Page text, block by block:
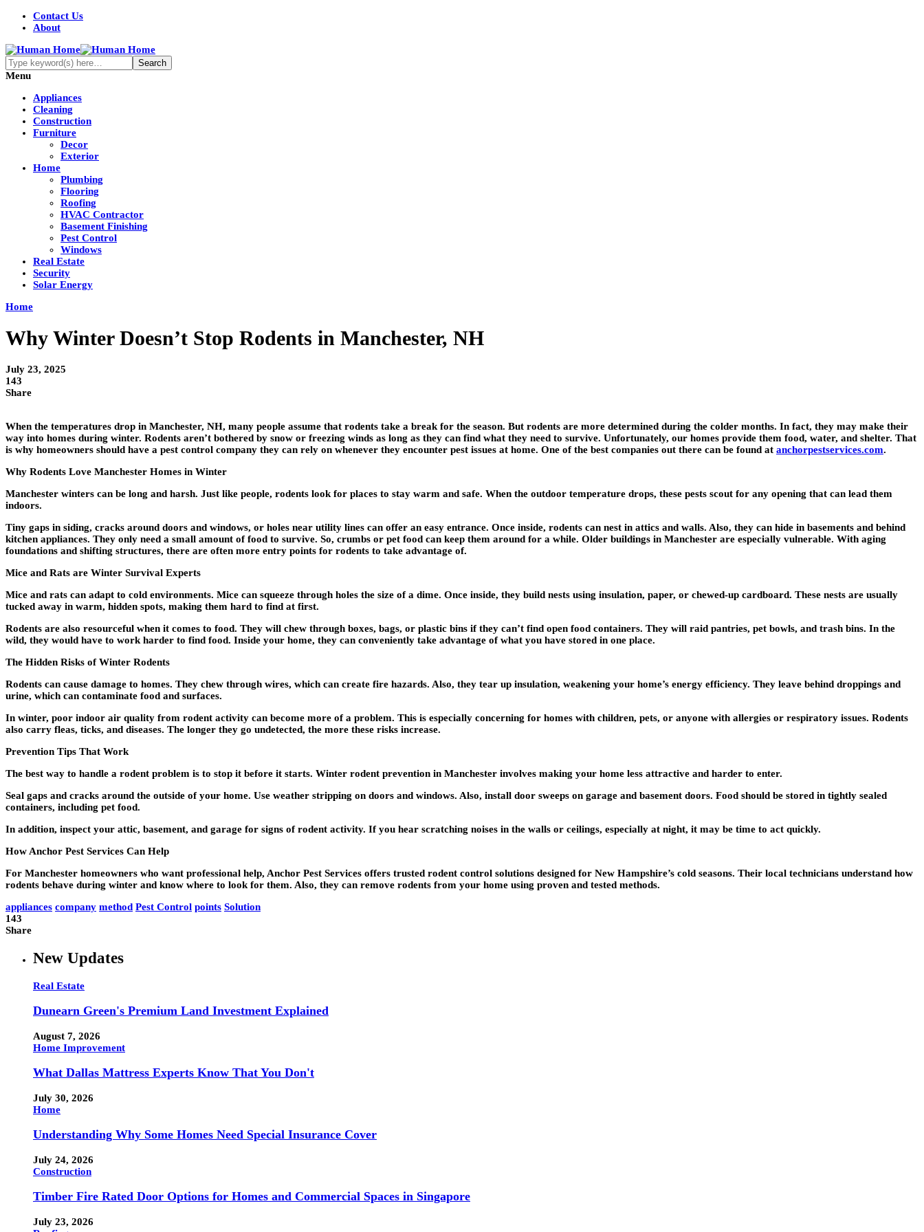
Contact Us
About
Menu
Appliances
Cleaning
Construction
Furniture
Decor
Exterior
Home
Plumbing
Flooring
Roofing
HVAC Contractor
Basement Finishing
Pest Control
Windows
Real Estate
Security
Solar Energy
Home
Why Winter Doesn’t Stop Rodents in Manchester, NH
July 23, 2025
143
Share
When the temperatures drop in Manchester, NH, many people assume that rodents take a break for the season. But rodents are more determined during the colder months. In fact, they may make their
way into homes during winter. Rodents aren’t bothered by snow or freezing winds as long as they can find what they need to survive. Unfortunately, our homes provide them food, water, and shelter. That
is why homeowners should have a pest control company they can rely on whenever they encounter pest issues at home. One of the best companies out there can be found at anchorpestservices.com.
Why Rodents Love Manchester Homes in Winter
Manchester winters can be long and harsh. Just like people, rodents look for places to stay warm and safe. When the outdoor temperature drops, these pests scout for any opening that can lead them
indoors.
Tiny gaps in siding, cracks around doors and windows, or holes near utility lines can offer an easy entrance. Once inside, rodents can nest in attics and walls. Also, they can hide in basements and behind
kitchen appliances. They only need a small amount of food to survive. So, crumbs or pet food can keep them around for a while. Older buildings in Manchester are especially vulnerable. With aging
foundations and shifting structures, there are often more entry points for rodents to take advantage of.
Mice and Rats are Winter Survival Experts
Mice and rats can adapt to cold environments. Mice can squeeze through holes the size of a dime. Once inside, they build nests using insulation, paper, or chewed-up cardboard. These nests are usually
tucked away in warm, hidden spots, making them hard to find at first.
Rodents are also resourceful when it comes to food. They will chew through boxes, bags, or plastic bins if they can’t find open food containers. They will raid pantries, pet bowls, and trash bins. In the
wild, they would have to work harder to find food. Inside your home, they can conveniently take advantage of what you have stored in one place.
The Hidden Risks of Winter Rodents
Rodents can cause damage to homes. They chew through wires, which can create fire hazards. Also, they tear up insulation, weakening your home’s energy efficiency. They leave behind droppings and
urine, which can contaminate food and surfaces.
In winter, poor indoor air quality from rodent activity can become more of a problem. This is especially concerning for homes with children, pets, or anyone with allergies or respiratory issues. Rodents
also carry fleas, ticks, and diseases. The longer they go undetected, the more these risks increase.
Prevention Tips That Work
The best way to handle a rodent problem is to stop it before it starts. Winter rodent prevention in Manchester involves making your home less attractive and harder to enter.
Seal gaps and cracks around the outside of your home. Use weather stripping on doors and windows. Also, install door sweeps on garage and basement doors. Food should be stored in tightly sealed
containers, including pet food.
In addition, inspect your attic, basement, and garage for signs of rodent activity. If you hear scratching noises in the walls or ceilings, especially at night, it may be time to act quickly.
How Anchor Pest Services Can Help
For Manchester homeowners who want professional help, Anchor Pest Services offers trusted rodent control solutions designed for New Hampshire’s cold seasons. Their local technicians understand how
rodents behave during winter and know where to look for them. Also, they can remove rodents from your home using proven and tested methods.
appliances company method Pest Control points Solution
143
Share
New Updates
Real Estate
Dunearn Green's Premium Land Investment Explained
August 7, 2026
Home Improvement
What Dallas Mattress Experts Know That You Don't
July 30, 2026
Home
Understanding Why Some Homes Need Special Insurance Cover
July 24, 2026
Construction
Timber Fire Rated Door Options for Homes and Commercial Spaces in Singapore
July 23, 2026